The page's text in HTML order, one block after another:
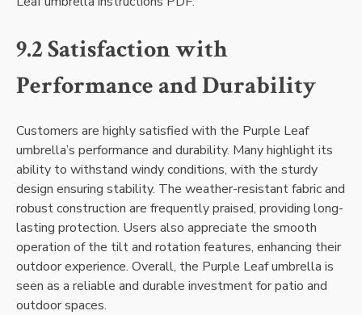
9.2 Satisfaction with
Performance and Durability
Customers are highly satisfied with the Purple Leaf
umbrella’s performance and durability. Many highlight its
ability to withstand windy conditions, with the sturdy
design ensuring stability. The weather-resistant fabric and
robust construction are frequently praised, providing long-
lasting protection. Users also appreciate the smooth
operation of the tilt and rotation features, enhancing their
outdoor experience. Overall, the Purple Leaf umbrella is
seen as a reliable and durable investment for patio and
outdoor spaces.